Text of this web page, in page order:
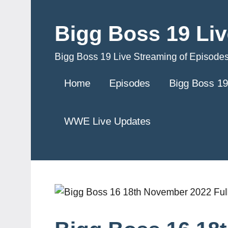
contentBigg Boss 19
Bigg Boss 19 Live Streaming of
Home Episodes Bigg Boss
WWE Live Updates